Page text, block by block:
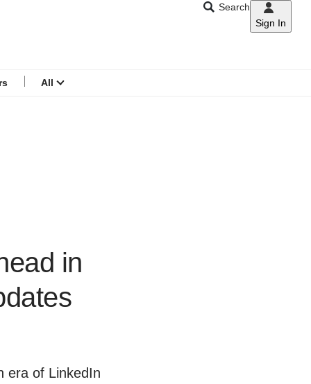
CNAR
Search
Sign In
All
in
era of LinkedIn